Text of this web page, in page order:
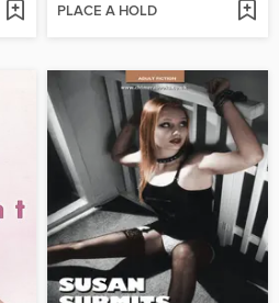
PLACE A HOLD